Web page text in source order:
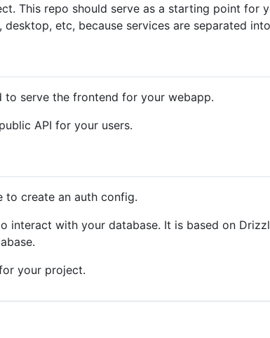
This repo should serve as a starting point for
etc, because services are separated
to serve the frontend for your webapp.
API for your users.
to create an auth config.
interact with your database. It is based on
your project.